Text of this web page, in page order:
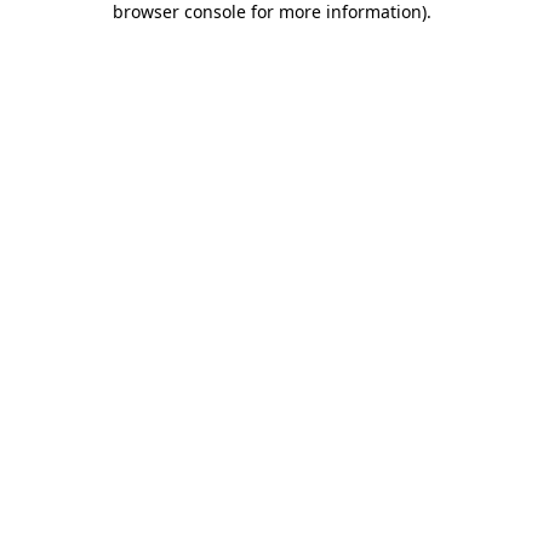
browser console for more information).